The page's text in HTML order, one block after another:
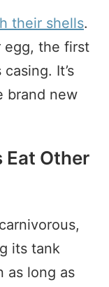
their shells.
egg, the first
It’s
brand new
Eat Other
its tank
as long as